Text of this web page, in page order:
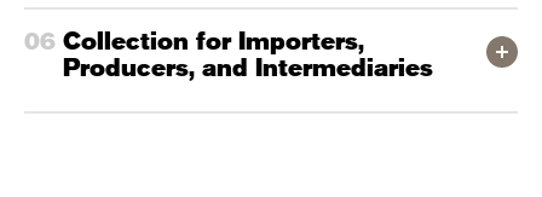
Collection for Importers,
Producers, and Intermediaries